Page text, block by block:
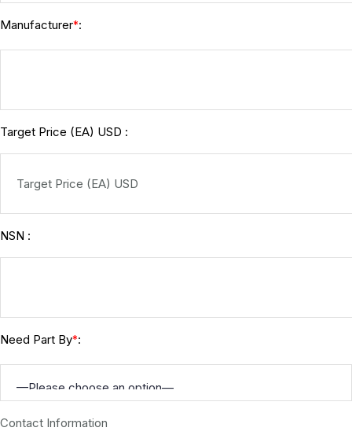
Manufacturer*:
Target Price (EA) USD :
NSN :
Need Part By*:
Contact Information